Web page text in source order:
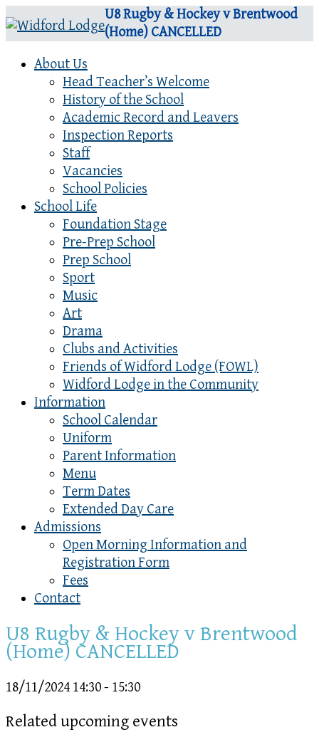
U8 Rugby & Hockey v Brentwood
(Home) CANCELLED
About Us
Head Teacher’s Welcome
History of the School
Academic Record and Leavers
Inspection Reports
Staff
Vacancies
School Policies
School Life
Foundation Stage
Pre-Prep School
Prep School
Sport
Music
Art
Drama
Clubs and Activities
Friends of Widford Lodge (FOWL)
Widford Lodge in the Community
Information
School Calendar
Uniform
Parent Information
Menu
Term Dates
Extended Day Care
Admissions
Open Morning Information and
Registration Form
Fees
Contact
U8 Rugby & Hockey v Brentwood
(Home) CANCELLED
18/11/2024 14:30 - 15:30
Related upcoming events